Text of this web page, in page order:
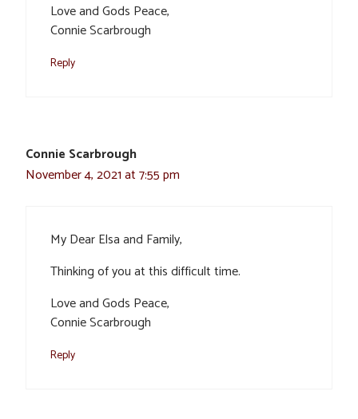
Love and Gods Peace,
Connie Scarbrough
Reply
Connie Scarbrough
November 4, 2021 at 7:55 pm
My Dear Elsa and Family,
Thinking of you at this difficult time.
Love and Gods Peace,
Connie Scarbrough
Reply